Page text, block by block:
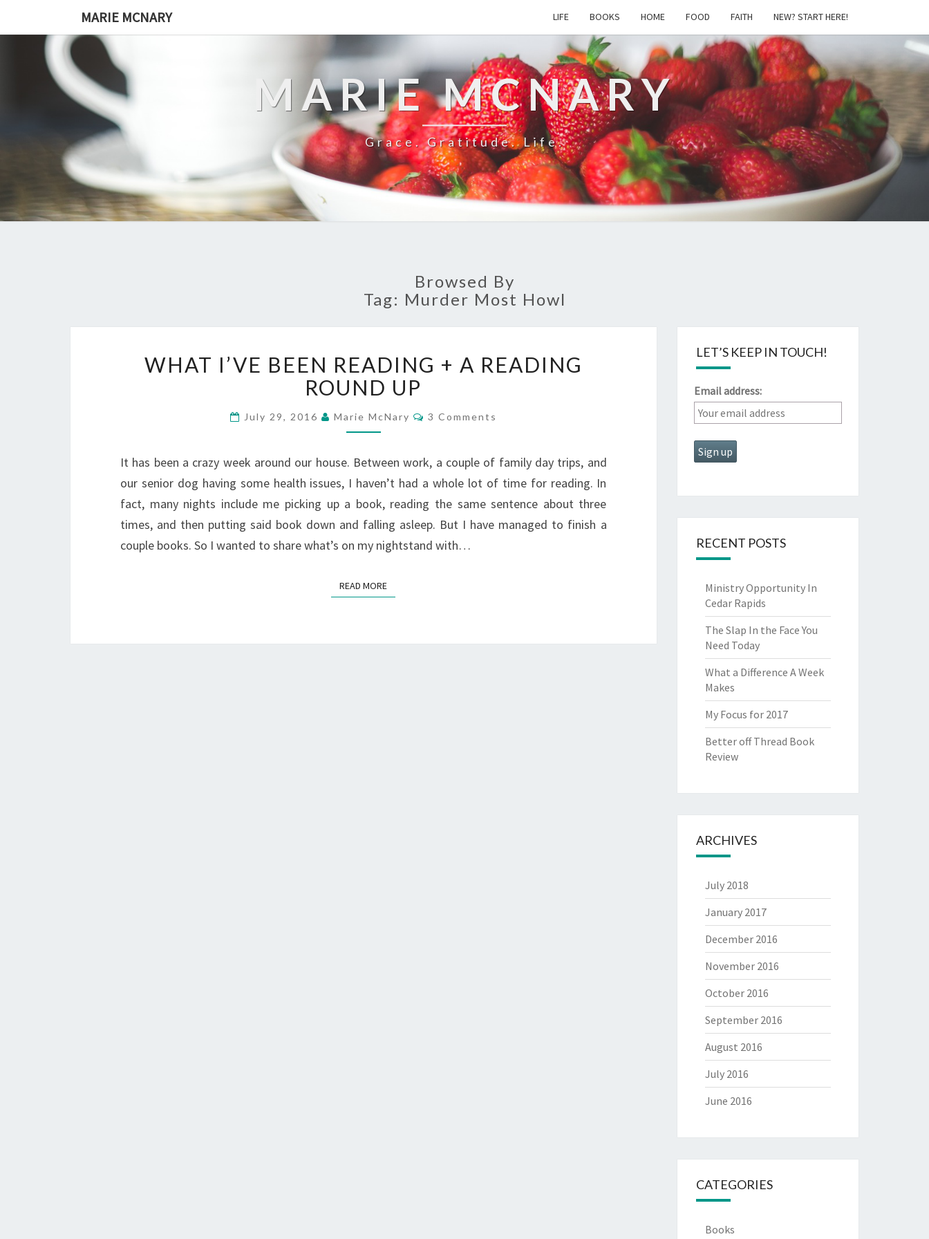
MARIE MCNARY LIFE BOOKS HOME FOOD FAITH NEW? START HERE!
MARIE MCNARY
Grace. Gratitude. Life.
Browsed By
Tag: Murder Most Howl
I’VE
BEEN
READING
+
A
ROUND
UP
WHAT I’VE BEEN READING + A READING
ROUND UP
July 29, 2016 Marie McNary Comments
3 Comments
It has been a crazy week around our house. Between work, a couple of family day trips, and
our senior dog having some health issues, I haven’t had a whole lot of time for reading. In
fact, many nights include me picking up a book, reading the same sentence about three
times, and then putting said book down and falling asleep. But I have managed to finish a
couple books. So I wanted to share what’s on my nightstand with…
READ MOREREAD MORE
LET’S KEEP IN TOUCH!
Email address:
RECENT POSTS
Ministry Opportunity In
Cedar Rapids
The Slap In the Face You
Need Today
What a Difference A Week
Makes
My Focus for 2017
Better off Thread Book
Review
ARCHIVES
July 2018
January 2017
December 2016
November 2016
October 2016
September 2016
August 2016
July 2016
June 2016
CATEGORIES
Books